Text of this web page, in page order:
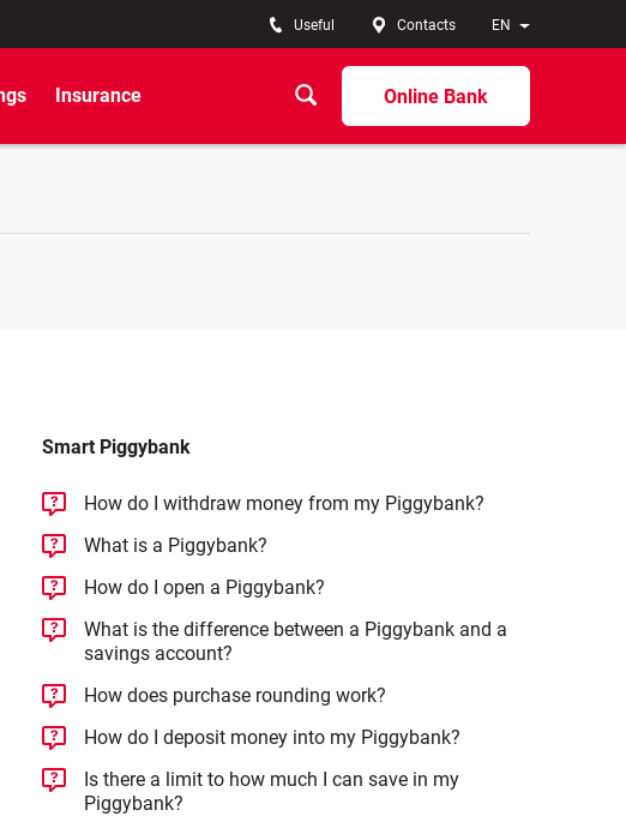
EN
Useful Contacts
Online Bank
Insurance
Smart Piggybank
How do I withdraw money from my Piggybank?
What is a Piggybank?
How do I open a Piggybank?
What is the difference between a Piggybank and a
savings account?
How does purchase rounding work?
How do I deposit money into my Piggybank?
Is there a limit to how much I can save in my
Piggybank?